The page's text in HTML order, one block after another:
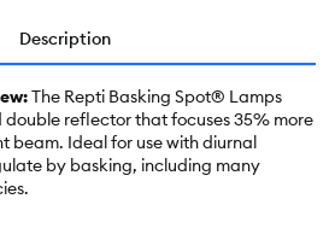
Description
The Repti Basking Spot® Lamps
reflector that focuses 35% more
beam. Ideal for use with diurnal
by basking, including many